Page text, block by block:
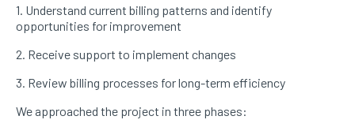
1. Understand current billing patterns and identify
opportunities for improvement
2. Receive support to implement changes
3. Review billing processes for long-term efficiency
We approached the project in three phases: